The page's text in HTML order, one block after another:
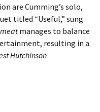
are Cumming’s solo,
titled “Useful,” sung
manages to balance
resulting in a
Hutchinson